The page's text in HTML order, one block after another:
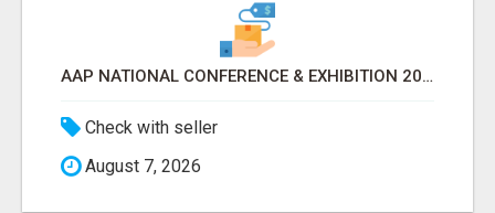
AAP NATIONAL CONFERENCE & EXHIBITION 2026 ATTENDEES LIST & EXHIBITORS LIST
Check with seller
August 7, 2026